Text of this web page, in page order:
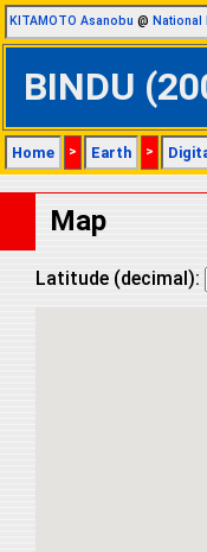
KITAMOTO Asanobu @ National
BINDU
Home > Earth >
Map
Latitude (decimal):